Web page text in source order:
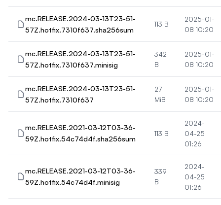
mc.RELEASE.2024-03-13T23-51-
57Z.hotfix.7310f637.sha256sum
113 B
2025-01-
08 10:20
mc.RELEASE.2024-03-13T23-51-
57Z.hotfix.7310f637.minisig
342
B
2025-01-
08 10:20
mc.RELEASE.2024-03-13T23-51-
57Z.hotfix.7310f637
27
MiB
2025-01-
08 10:20
mc.RELEASE.2021-03-12T03-36-
59Z.hotfix.54c74d4f.sha256sum
113 B
2024-
04-25
01:26
mc.RELEASE.2021-03-12T03-36-
59Z.hotfix.54c74d4f.minisig
339
B
2024-
04-25
01:26